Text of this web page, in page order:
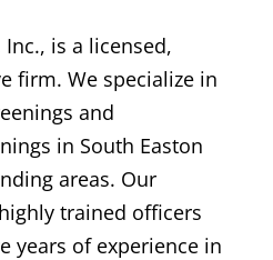
is a licensed,
firm. We specialize in
and
in South Easton
areas. Our
trained officers
years of experience in